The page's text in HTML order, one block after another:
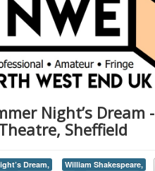
Night’s Dream -
Sheffield
Dream,
William Shakespeare,